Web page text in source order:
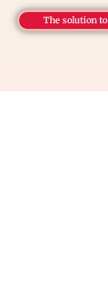
The solution